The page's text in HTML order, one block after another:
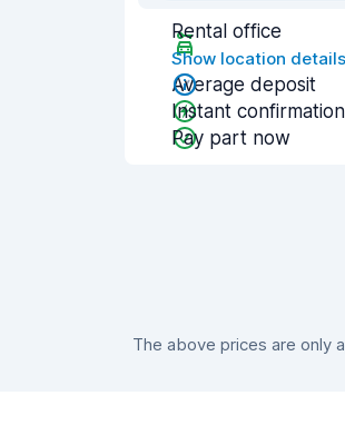
Rental office
Show location details
Average deposit
Instant
Pay part now
The above prices are only